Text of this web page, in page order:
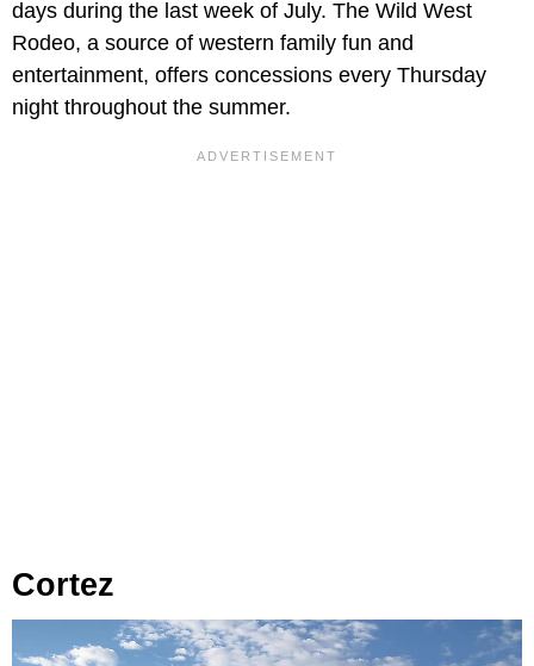
days during the last week of July. The Wild West
Rodeo, a source of western family fun and
entertainment, offers concessions every Thursday
night throughout the summer.
Cortez